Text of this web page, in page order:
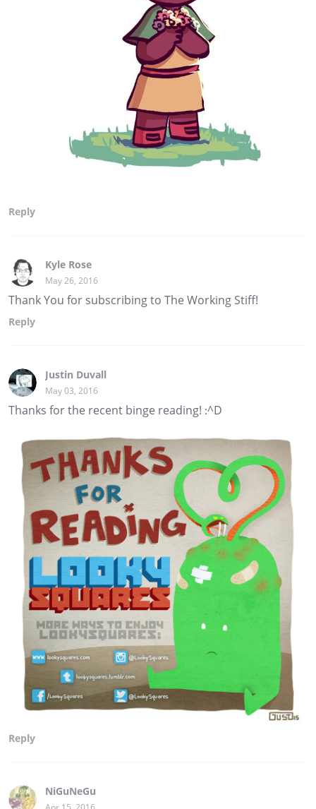
Reply
Kyle Rose
May 26, 2016
Thank You for subscribing to The Working Stiff!
Reply
Justin Duvall
May 03, 2016
Thanks for the recent binge reading! :^D
Reply
NiGuNeGu